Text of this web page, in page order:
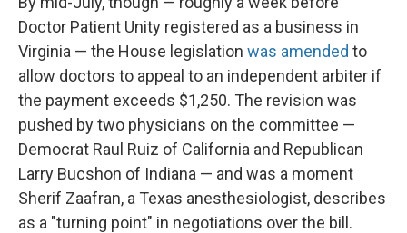
Doctor Patient Unity registered as a business in
Virginia — the House legislation was amended to
allow doctors to appeal to an independent arbiter if
the payment exceeds $1,250. The revision was
pushed by two physicians on the committee —
Democrat Raul Ruiz of California and Republican
Larry Bucshon of Indiana — and was a moment
Sherif Zaafran, a Texas anesthesiologist, describes
as a "turning point" in negotiations over the bill.